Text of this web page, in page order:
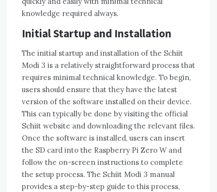
knowledge required always.
Initial Startup and Installation
The initial startup and installation of the Schiit
Modi 3 is a relatively straightforward process that
requires minimal technical knowledge. To begin,
users should ensure that they have the latest
version of the software installed on their device.
This can typically be done by visiting the official
Schiit website and downloading the relevant files.
Once the software is installed, users can insert
the SD card into the Raspberry Pi Zero W and
follow the on-screen instructions to complete
the setup process. The Schiit Modi 3 manual
provides a step-by-step guide to this process,